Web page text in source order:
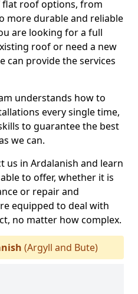
flat roof options, from
more durable and reliable
are looking for a full
roof or need a new
can provide the services
understands how to
every single time,
to guarantee the best
we can.
us in Ardalanish and learn
to offer, whether it is
or repair and
equipped to deal with
no matter how complex.
(Argyll and Bute)